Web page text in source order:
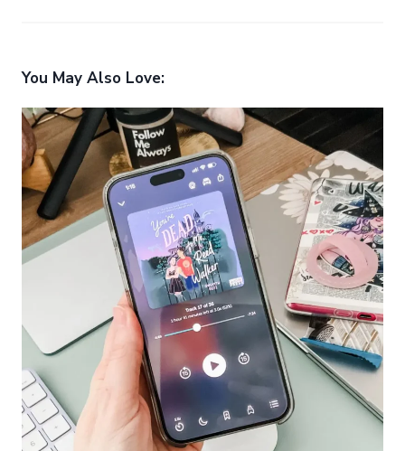
You May Also Love: